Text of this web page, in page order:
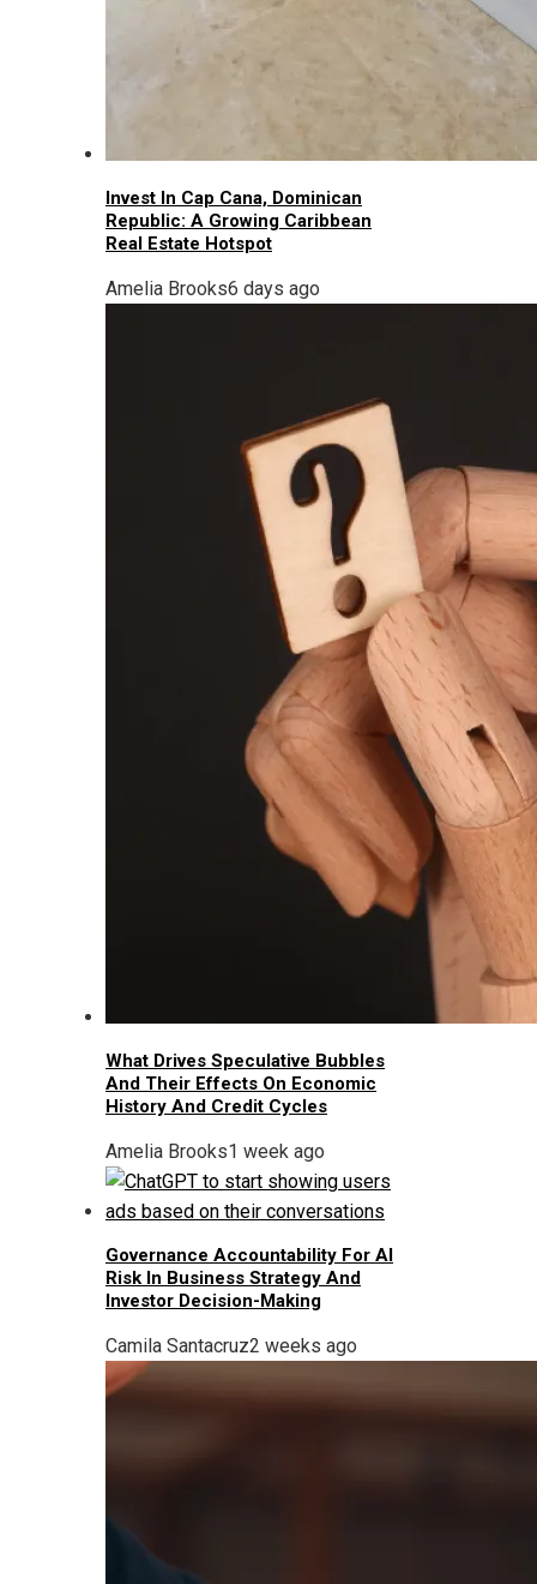
Invest In Cap Cana, Dominican
Republic: A Growing Caribbean
Real Estate Hotspot
Amelia Brooks6 days ago
What Drives Speculative Bubbles
And Their Effects On Economic
History And Credit Cycles
Amelia Brooks1 week ago
Governance Accountability For AI
Risk In Business Strategy And
Investor Decision-Making
Camila Santacruz2 weeks ago